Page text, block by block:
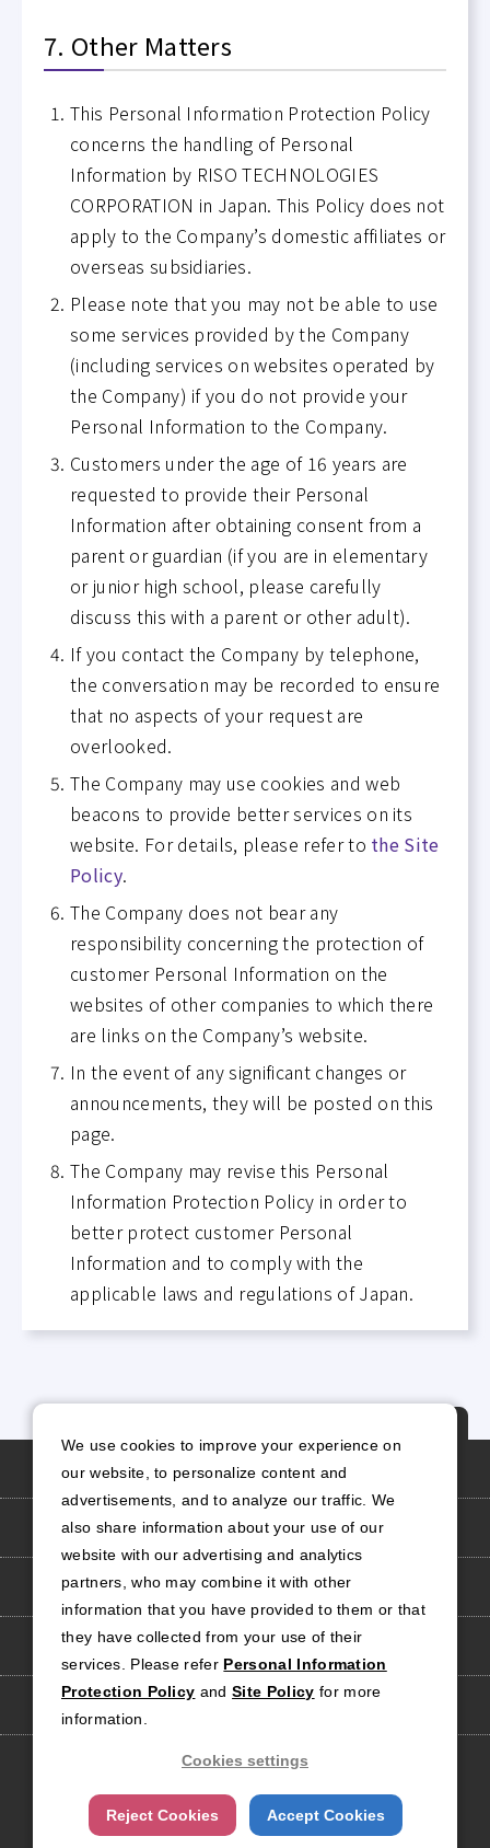
7. Other Matters
This Personal Information Protection Policy
concerns the handling of Personal
Information by RISO TECHNOLOGIES
CORPORATION in Japan. This Policy does not
apply to the Company’s domestic affiliates or
overseas subsidiaries.
Please note that you may not be able to use
some services provided by the Company
(including services on websites operated by
the Company) if you do not provide your
Personal Information to the Company.
Customers under the age of 16 years are
requested to provide their Personal
Information after obtaining consent from a
parent or guardian (if you are in elementary
or junior high school, please carefully
discuss this with a parent or other adult).
If you contact the Company by telephone,
the conversation may be recorded to ensure
that no aspects of your request are
overlooked.
The Company may use cookies and web
beacons to provide better services on its
website. For details, please refer to the Site
Policy.
The Company does not bear any
responsibility concerning the protection of
customer Personal Information on the
websites of other companies to which there
are links on the Company’s website.
In the event of any significant changes or
announcements, they will be posted on this
page.
The Company may revise this Personal
Information Protection Policy in order to
better protect customer Personal
Information and to comply with the
applicable laws and regulations of Japan.
Personal Information Protection Policy
Site Policy
Social Media Policy
Site Map
Contact Us
Official Social Media
Copyright2026 RISO TECHNOLOGIES CORPORATION.
We use cookies to improve your experience on
our website, to personalize content and
advertisements, and to analyze our traffic. We
also share information about your use of our
website with our advertising and analytics
partners, who may combine it with other
information that you have provided to them or that
they have collected from your use of their
services. Please refer Personal Information
Protection Policy andSite Policy for more
information.
Cookies settings
Reject Cookies Accept Cookies